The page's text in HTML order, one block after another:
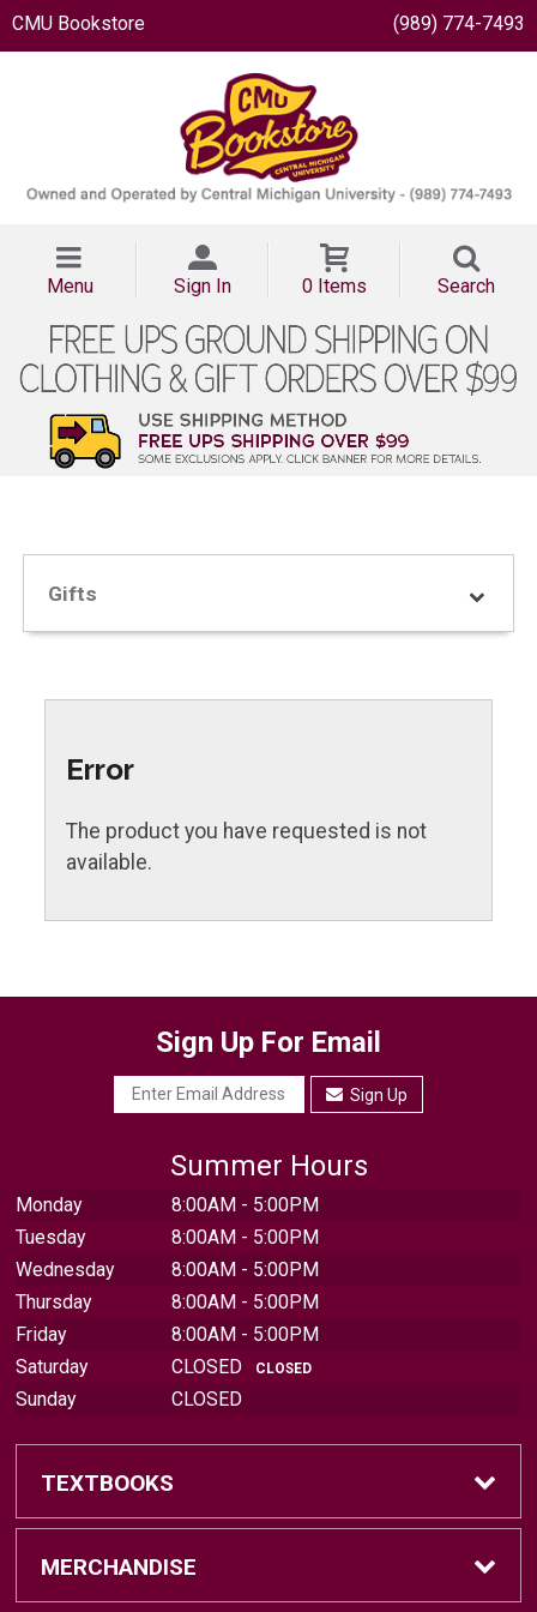
CMU Bookstore (989) 774-7493
Menu Sign In 0 Items Search
Gifts
Error
The product you have requested is not
available.
Sign Up For Email
Sign Up
Summer Hours
Monday
8:00AM - 5:00PM
Tuesday
8:00AM - 5:00PM
Wednesday
8:00AM - 5:00PM
Thursday
8:00AM - 5:00PM
Friday
8:00AM - 5:00PM
Saturday
CLOSED CLOSED
Sunday CLOSED
TEXTBOOKS
Find Textbooks
MERCHANDISE